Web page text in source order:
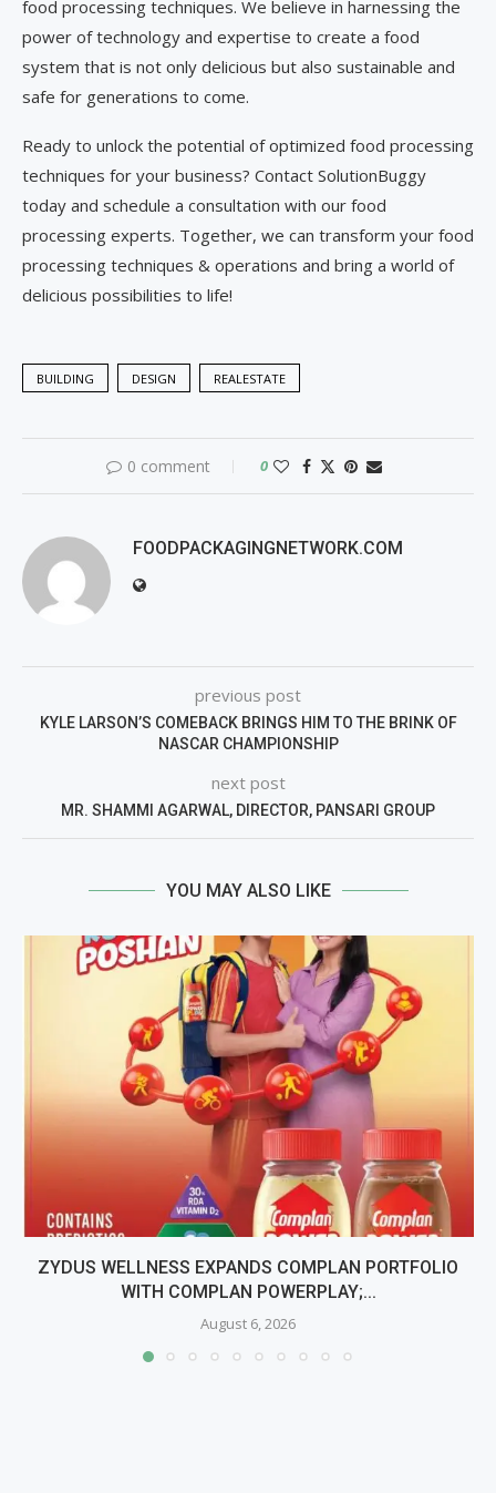
food processing techniques. We believe in harnessing the
power of technology and expertise to create a food
system that is not only delicious but also sustainable and
safe for generations to come.
Ready to unlock the potential of optimized food processing
techniques for your business? Contact SolutionBuggy
today and schedule a consultation with our food
processing experts. Together, we can transform your food
processing techniques & operations and bring a world of
delicious possibilities to life!
BUILDING DESIGN REALESTATE
0 comment 0
FOODPACKAGINGNETWORK.COM
previous post
KYLE LARSON’S COMEBACK BRINGS HIM TO THE BRINK OF
NASCAR CHAMPIONSHIP
next post
MR. SHAMMI AGARWAL, DIRECTOR, PANSARI GROUP
YOU MAY ALSO LIKE
ZYDUS WELLNESS EXPANDS COMPLAN PORTFOLIO
WITH COMPLAN POWERPLAY;...
August 6, 2026